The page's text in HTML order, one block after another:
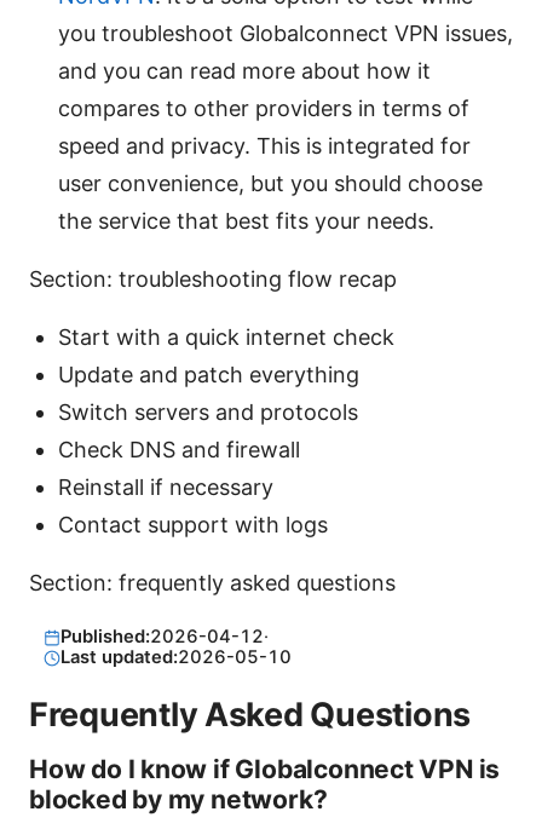
you troubleshoot Globalconnect VPN issues,
and you can read more about how it
compares to other providers in terms of
speed and privacy. This is integrated for
user convenience, but you should choose
the service that best fits your needs.
Section: troubleshooting flow recap
Start with a quick internet check
Update and patch everything
Switch servers and protocols
Check DNS and firewall
Reinstall if necessary
Contact support with logs
Section: frequently asked questions
Published:2026-04-12·
Last updated:2026-05-10
Frequently Asked Questions
How do I know if Globalconnect VPN is
blocked by my network?